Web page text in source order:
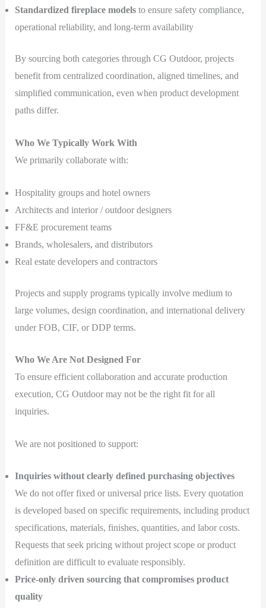
Standardized fireplace modelsto ensure safety compliance,
operational reliability, and long-term availability
By sourcing both categories through CG Outdoor, projects
benefit from centralized coordination, aligned timelines, and
simplified communication, even when product development
paths differ.
Who We Typically Work With
We primarily collaborate with:
Hospitality groups and hotel owners
Architects and interior / outdoor designers
FF&E procurement teams
Brands, wholesalers, and distributors
Real estate developers and contractors
Projects and supply programs typically involve medium to
large volumes, design coordination, and international delivery
under FOB, CIF, or DDP terms.
Who We Are Not Designed For
To ensure efficient collaboration and accurate production
execution, CG Outdoor may not be the right fit for all
inquiries.
We are not positioned to support:
Inquiries without clearly defined purchasing objectives
We do not offer fixed or universal price lists. Every quotation
is developed based on specific requirements, including product
specifications, materials, finishes, quantities, and labor costs.
Requests that seek pricing without project scope or product
definition are difficult to evaluate responsibly.
Price-only driven sourcing that compromises product
quality